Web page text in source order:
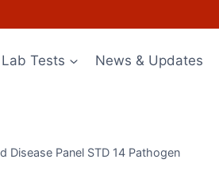
Tests News & Updates
Disease Panel STD 14 Pathogen